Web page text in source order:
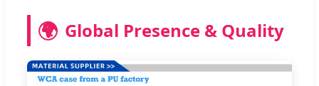
🌍 Global Presence & Quality